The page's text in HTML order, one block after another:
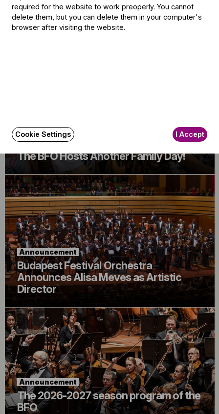
Related content
Announcement
The BFO Hosts Another Family Day!
Announcement
Budapest Festival Orchestra
Announces Alisa Meves as Artistic
Director
Announcement
The 2026-2027 season program of the
BFO
required for the website to work preoperly. You cannot
delete them, but you can delete them in your computer's
browser after visiting the website.
Cookie Settings I Accept